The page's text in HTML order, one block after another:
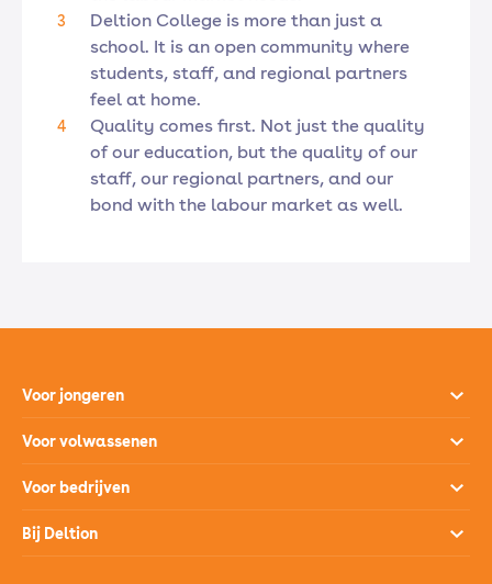
Deltion College is more than just a
school. It is an open community where
students, staff, and regional partners
feel at home.
Quality comes first. Not just the quality
of our education, but the quality of our
staff, our regional partners, and our
bond with the labour market as well.
Voor jongeren
Opleidingen
Open dagen
Studiekeuzehulp
Hoe werkt het mbo
Voor volwassenen
Opleidingen
Loopbaanontwikkeling
SprintLyceum
Voor bedrijven
Opleidingen
Branches
Bij Deltion